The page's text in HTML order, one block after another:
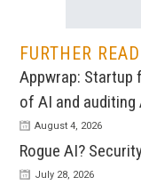
FURTHER
Appwrap: Startup
of AI and auditing
August 4, 2026
Rogue AI?
July 28, 2026